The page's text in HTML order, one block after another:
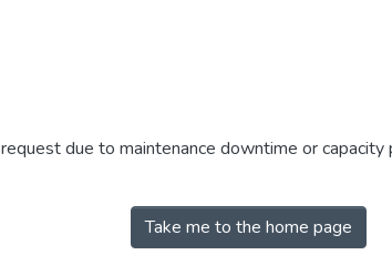
due to maintenance downtime or
Take me to the home page